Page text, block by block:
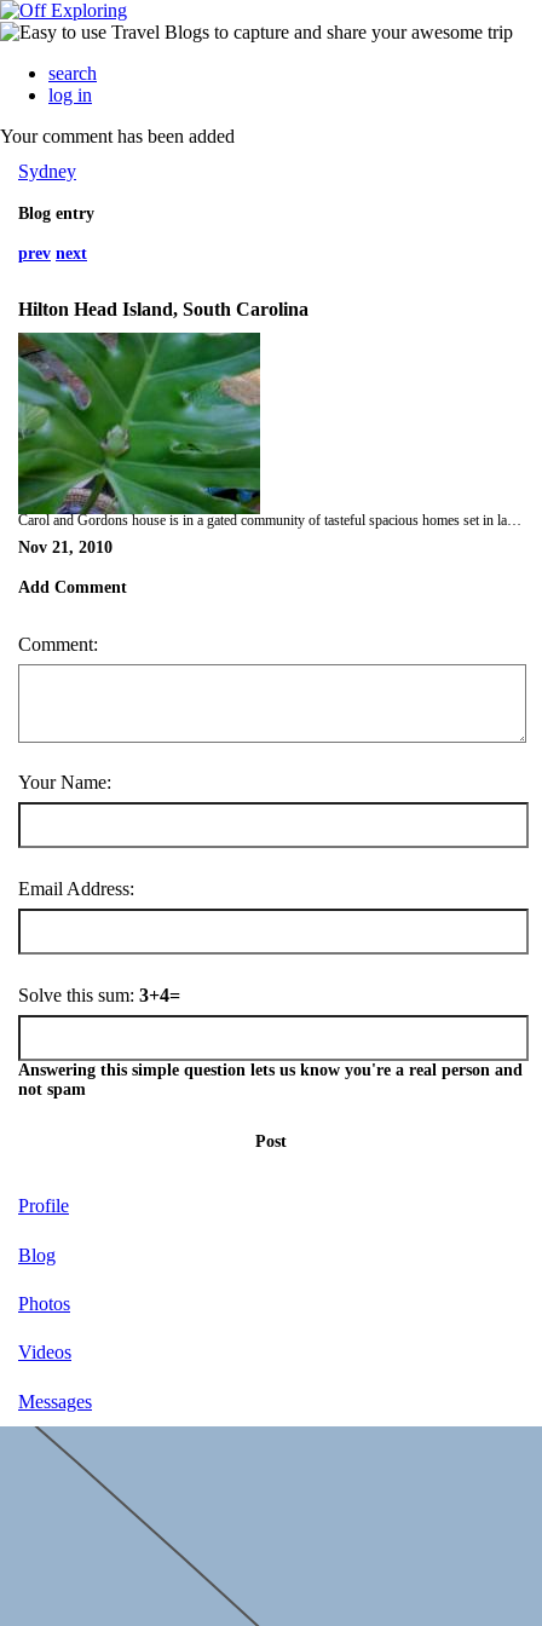
search
log in
Your comment has been added
Sydney
Blog entry
prev next
Hilton Head Island, South Carolina
Carol and Gordons house is in a gated community of tasteful spacious homes set in large tree filled gardens. You can see the wetlands from their living-room and bedroom windows. There is an abundance of wildlife all around them including squirrels deer and an elusive alligator as well as several kinds of venomous snakes. As Carol is a keen gardener and indifferent cook I had already volunteered to look after our dinners. Carol guided us to the nearest grocery store. When we got back and Helen and I started cooking several items were missing! We all searched every nook and cranny everyone blaming someone else for mislaying the third bag of groceries. Eventually Phil and Gordon returned to the story where the errant bag was soon located! Dinner wine and conversation occupied the remainder of the evening. Today we strolled around the neighborhood then went for a long walk along the beach. I rescued a stranded starfish and got my feet in the Atlantic Ocean. We had a late but delicious lunch at The Salty Dog (no dogs allowed). After we got back everyone drifted off for a bit of quiet time. Am making curried cauliflower and potato with a big salad for tonights dinner. Tomorrow we drive back to Savannah where we will put Helen on a plane to Atlanta. We are going to drive to Atlanta and pick her up then go on to our cabin in The Blue Ridge Mountains.
Nov 21, 2010
Add Comment
Comment:
Your Name:
Email Address:
Solve this sum: 3+4=
Answering this simple question lets us know you're a real person and
not spam
Post
Profile
Blog
Photos
Videos
Messages